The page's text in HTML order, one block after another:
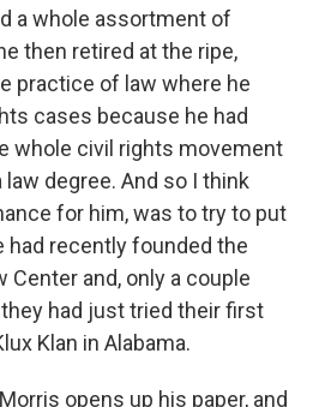
a whole assortment of
then retired at the ripe,
practice of law where he
cases because he had
whole civil rights movement
degree. And so I think
for him, was to try to put
had recently founded the
Center and, only a couple
had just tried their first
Klan in Alabama.
opens up his paper, and